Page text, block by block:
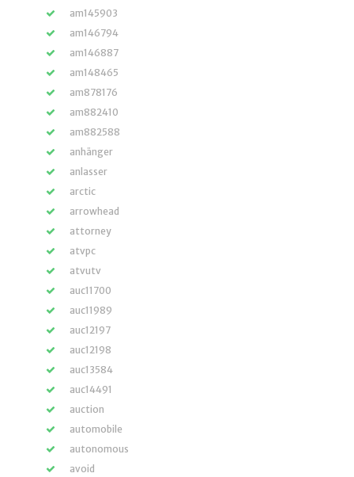
am145903
am146794
am146887
am148465
am878176
am882410
am882588
anhänger
anlasser
arctic
arrowhead
attorney
atvpc
atvutv
auc11700
auc11989
auc12197
auc12198
auc13584
auc14491
auction
automobile
autonomous
avoid